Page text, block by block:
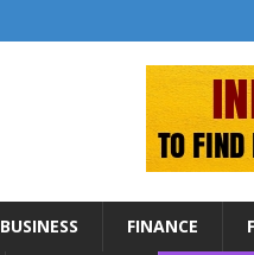
BUSINESS FINANCE